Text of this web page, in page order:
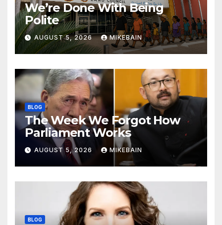
We’re Done With Being
Polite
AUGUST 5, 2026 MIKEBAIN
BLOG
The Week We Forgot How
Parliament Works
AUGUST 5, 2026 MIKEBAIN
BLOG